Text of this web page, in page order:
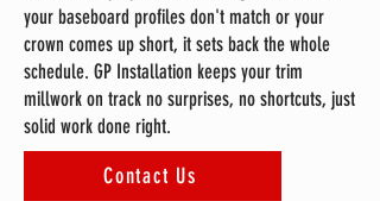
your baseboard profiles don't match or your
crown comes up short, it sets back the whole
schedule. GP Installation keeps your trim
millwork on track no surprises, no shortcuts, just
solid work done right.
Contact Us